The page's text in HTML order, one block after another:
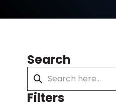
Search
Filters